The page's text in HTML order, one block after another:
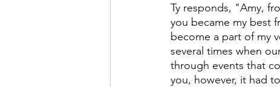
Ty responds, "Amy,
you became my best
become a part of my
several times when
through events that
you, however, it had